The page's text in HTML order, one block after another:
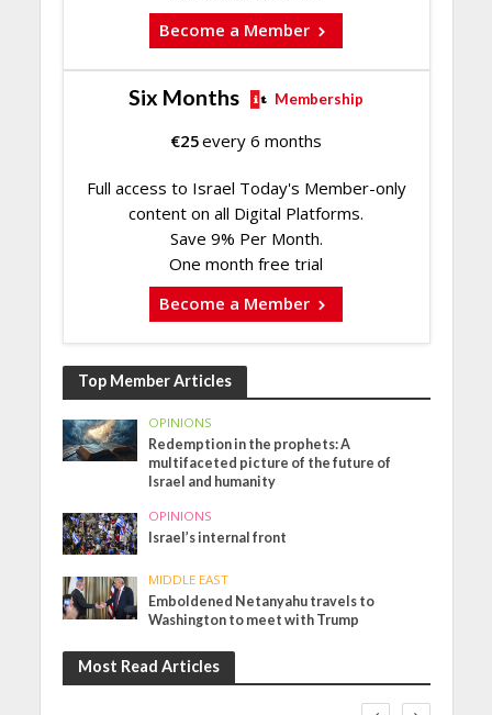
Become a Member
Six Months Membership
€25every 6 months
Full access to Israel Today's Member-only
content on all Digital Platforms.
Save 9% Per Month.
One month free trial
Become a Member
Top Member Articles
OPINIONS
Redemption in the prophets: A
multifaceted picture of the future of
Israel and humanity
OPINIONS
Israel’s internal front
MIDDLE EAST
Emboldened Netanyahu travels to
Washington to meet with Trump
Most Read Articles